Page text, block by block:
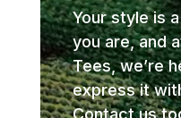
Your style is
you are, and
Tees, we’re
express it
Contact us